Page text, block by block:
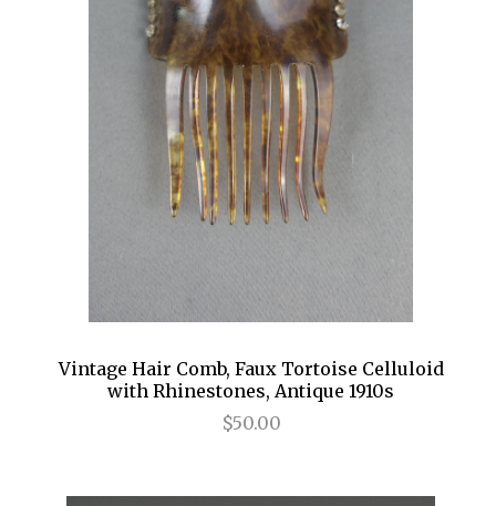
Vintage Hair Comb, Faux Tortoise Celluloid
with Rhinestones, Antique 1910s
$50.00